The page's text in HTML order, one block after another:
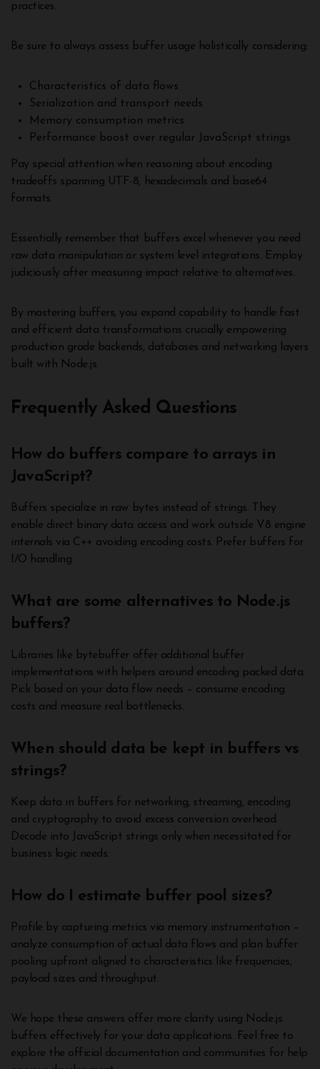
practices.
Be sure to always assess buffer usage holistically considering:
Characteristics of data flows
Serialization and transport needs
Memory consumption metrics
Performance boost over regular JavaScript strings
Pay special attention when reasoning about encoding
tradeoffs spanning UTF-8, hexadecimals and base64
formats.
Essentially remember that buffers excel whenever you need
raw data manipulation or system level integrations. Employ
judiciously after measuring impact relative to alternatives.
By mastering buffers, you expand capability to handle fast
and efficient data transformations crucially empowering
production grade backends, databases and networking layers
built with Node.js.
Frequently Asked Questions
How do buffers compare to arrays in
JavaScript?
Buffers specialize in raw bytes instead of strings. They
enable direct binary data access and work outside V8 engine
internals via C++ avoiding encoding costs. Prefer buffers for
I/O handling.
What are some alternatives to Node.js
buffers?
Libraries like bytebuffer offer additional buffer
implementations with helpers around encoding packed data.
Pick based on your data flow needs – consume encoding
costs and measure real bottlenecks.
When should data be kept in buffers vs
strings?
Keep data in buffers for networking, streaming, encoding
and cryptography to avoid excess conversion overhead.
Decode into JavaScript strings only when necessitated for
business logic needs.
How do I estimate buffer pool sizes?
Profile by capturing metrics via memory instrumentation –
analyze consumption of actual data flows and plan buffer
pooling upfront aligned to characteristics like frequencies,
payload sizes and throughput.
We hope these answers offer more clarity using Node.js
buffers effectively for your data applications. Feel free to
explore the official documentation and communities for help